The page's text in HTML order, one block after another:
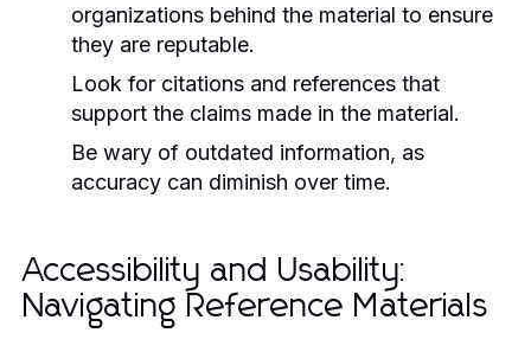
organizations behind the material to ensure
they are reputable.
Look for citations and references that
support the claims made in the material.
Be wary of outdated information, as
accuracy can diminish over time.
Accessibility and Usability:
Navigating Reference Materials